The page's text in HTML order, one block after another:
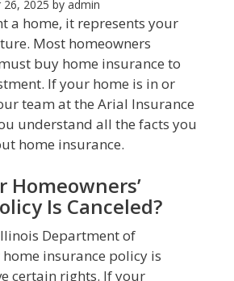
2025 by admin
a home, it represents your
Most homeowners
buy home insurance to
If your home is in or
team at the Arial Insurance
understand all the facts you
home insurance.
Homeowners’
Is Canceled?
Department of
insurance policy is
certain rights. If your